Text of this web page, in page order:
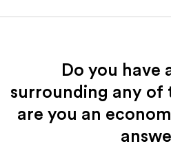
Do you have
surrounding any of
are you an